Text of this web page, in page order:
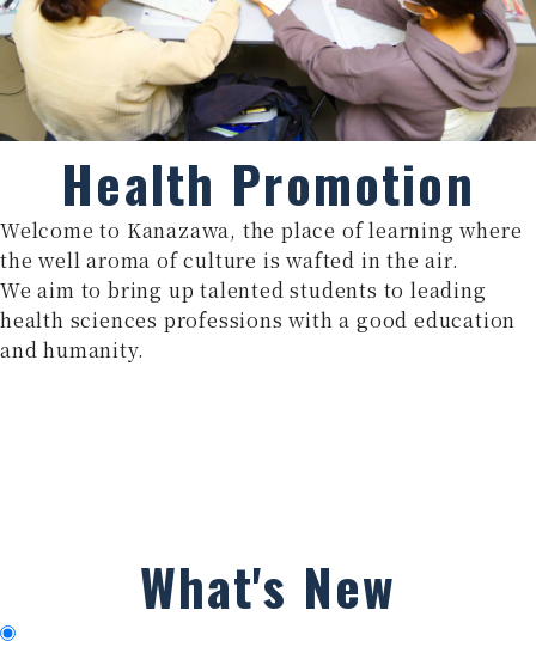
Health Promotion
Welcome to Kanazawa, the place of learning where
the well aroma of culture is wafted in the air.
We aim to bring up talented students to leading
health sciences professions with a good education
and humanity.
What's New